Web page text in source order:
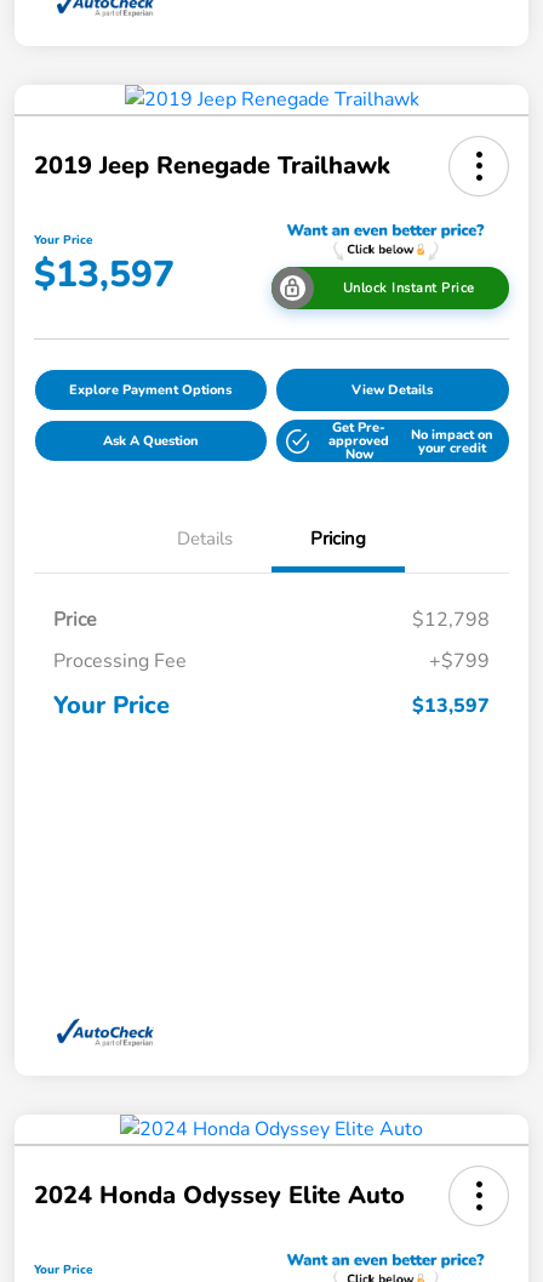
2019 Jeep Renegade Trailhawk
Your Price
$13,597 Unlock Instant Price
Explore Payment Options View Details
Ask A Question
Get Pre-
approved
Now
No impact on
your credit
Details Pricing
Price
$12,798
Processing Fee
+$799
Your Price $13,597
2024 Honda Odyssey Elite Auto
Your Price